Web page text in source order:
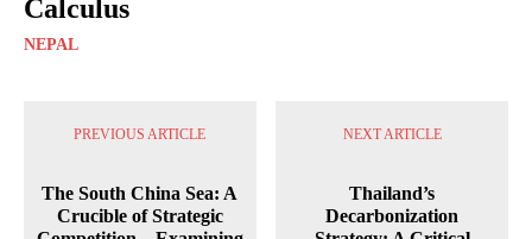
Calculus
NEPAL
PREVIOUS ARTICLE
The South China Sea: A
Crucible of Strategic
NEXT ARTICLE
Thailand’s
Decarbonization